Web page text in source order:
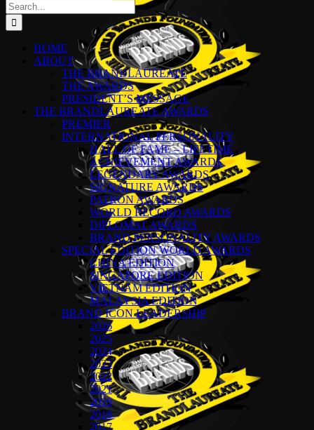
Search
for:
HOME
ABOUT
THE BRANDLAUREATE
THE AWARDS
PRESIDENT’S MESSAGE
THE BRANDLAUREATE AWARDS
PREMIER
INTERNATIONAL PERSONALITY
HALL OF FAME – LIFETIME
ACHIEVEMENT AWARDS
LEGENDARY AWARDS
SIGNATURE AWARDS
PATRON AWARDS
WORLD RECORD AWARDS
DIPLOMAT AWARDS
BRAND PERSONALITY AWARDS
SPECIAL EDITION WORLD AWARDS
CHINA EDITION
SINGAPORE EDITION
VIETNAM EDITION
MALAYSIA EDITION
BRAND ICON LEADERSHIP
2026
2025
2024
2023
2022
2021
2019
2018
2017